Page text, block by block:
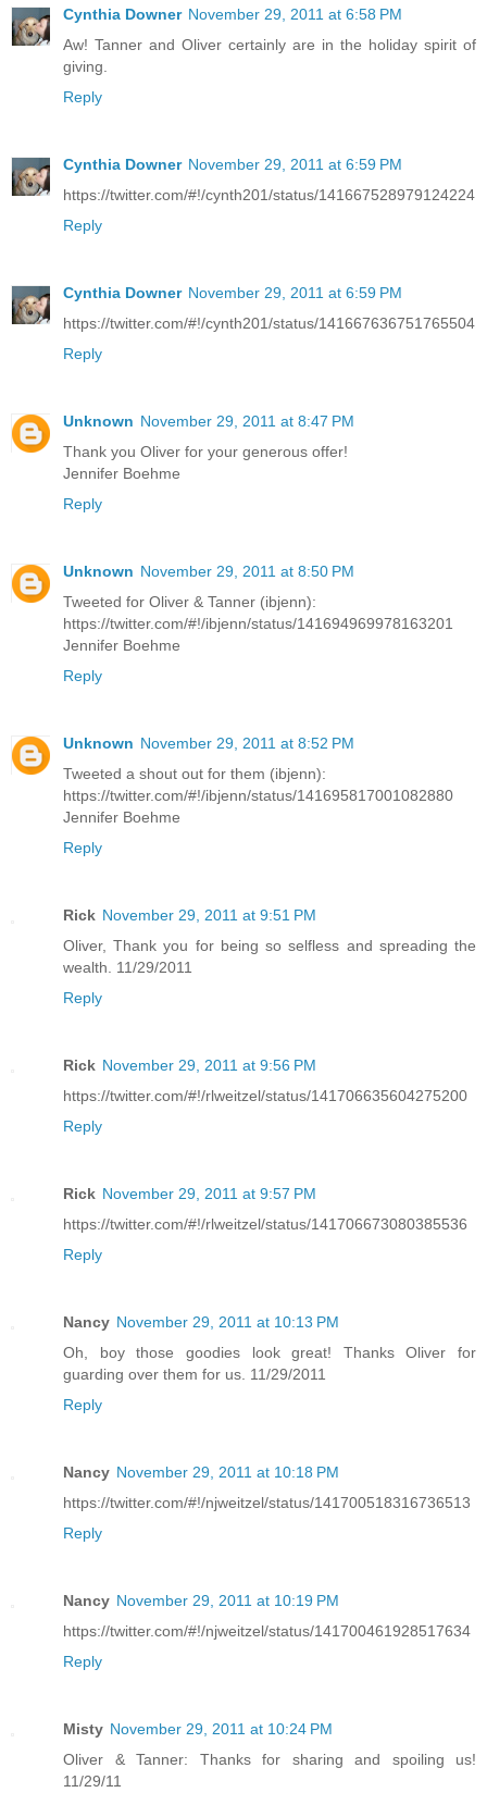
Cynthia Downer November 29, 2011 at 6:58 PM
Aw! Tanner and Oliver certainly are in the holiday spirit of
giving.
Reply
Cynthia Downer November 29, 2011 at 6:59 PM
https://twitter.com/#!/cynth201/status/141667528979124224
Reply
Cynthia Downer November 29, 2011 at 6:59 PM
https://twitter.com/#!/cynth201/status/141667636751765504
Reply
Unknown November 29, 2011 at 8:47 PM
Thank you Oliver for your generous offer!
Jennifer Boehme
Reply
Unknown November 29, 2011 at 8:50 PM
Tweeted for Oliver & Tanner (ibjenn):
https://twitter.com/#!/ibjenn/status/141694969978163201
Jennifer Boehme
Reply
Unknown November 29, 2011 at 8:52 PM
Tweeted a shout out for them (ibjenn):
https://twitter.com/#!/ibjenn/status/141695817001082880
Jennifer Boehme
Reply
Rick November 29, 2011 at 9:51 PM
Oliver, Thank you for being so selfless and spreading the
wealth. 11/29/2011
Reply
Rick November 29, 2011 at 9:56 PM
https://twitter.com/#!/rlweitzel/status/141706635604275200
Reply
Rick November 29, 2011 at 9:57 PM
https://twitter.com/#!/rlweitzel/status/141706673080385536
Reply
Nancy November 29, 2011 at 10:13 PM
Oh, boy those goodies look great! Thanks Oliver for
guarding over them for us. 11/29/2011
Reply
Nancy November 29, 2011 at 10:18 PM
https://twitter.com/#!/njweitzel/status/141700518316736513
Reply
Nancy November 29, 2011 at 10:19 PM
https://twitter.com/#!/njweitzel/status/141700461928517634
Reply
Misty November 29, 2011 at 10:24 PM
Oliver & Tanner: Thanks for sharing and spoiling us!
11/29/11